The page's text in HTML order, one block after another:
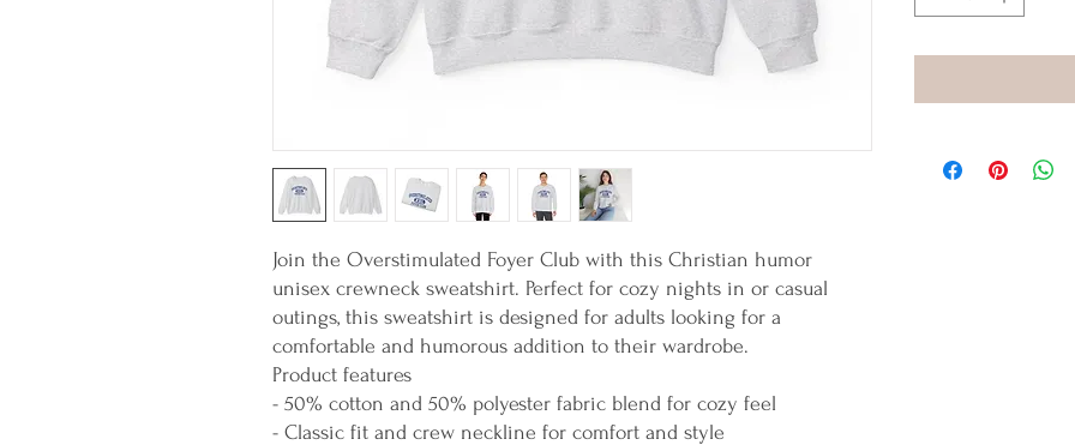
Join the Overstimulated Foyer Club with this Christian humor
unisex crewneck sweatshirt. Perfect for cozy nights in or casual
outings, this sweatshirt is designed for adults looking for a
comfortable and humorous addition to their wardrobe.
Product features
- 50% cotton and 50% polyester fabric blend for cozy feel
- Classic fit and crew neckline for comfort and style